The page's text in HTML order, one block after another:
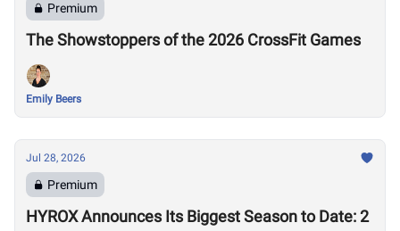
Premium
The Showstoppers of the 2026 CrossFit Games
Emily Beers
Jul 28, 2026
Premium
HYROX Announces Its Biggest Season to Date: 2